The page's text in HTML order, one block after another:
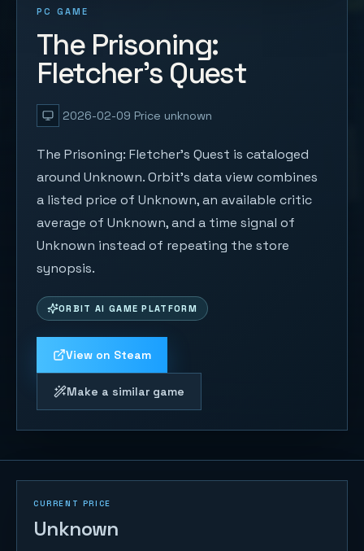
PC GAME
The Prisoning:
Fletcher's Quest
2026-02-09 Price unknown
The Prisoning: Fletcher's Quest is cataloged
around Unknown. Orbit's data view combines
a listed price of Unknown, an available critic
average of Unknown, and a time signal of
Unknown instead of repeating the store
synopsis.
ORBIT AI GAME PLATFORM
View on Steam
Make a similar game
CURRENT PRICE
Unknown